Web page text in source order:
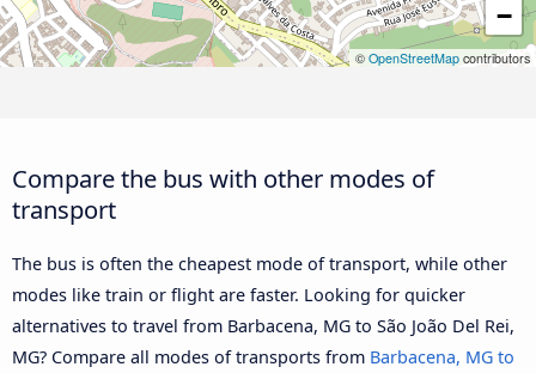
−
© OpenStreetMap contributors
Compare the bus with other modes of
transport
The bus is often the cheapest mode of transport, while other
modes like train or flight are faster. Looking for quicker
alternatives to travel from Barbacena, MG to São João Del Rei,
MG? Compare all modes of transports from Barbacena, MG to